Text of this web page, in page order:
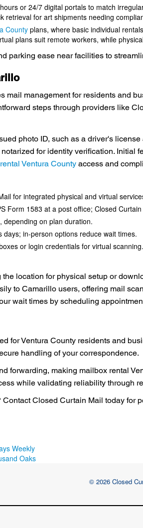
or 24/7 digital portals to match
retrieval for art shipments needing
County plans, where basic individual
plans suit remote workers, while
parking ease near facilities to
mail management for residents and
steps through providers like
photo ID, such as a driver's
for identity verification.
Ventura County access and
for integrated physical and virtual
Form 1583 at a post office; Closed
depending on plan duration.
in-person options reduce wait times.
or login credentials for virtual scanning.
location for physical setup or
to Camarillo users, offering mail
wait times by scheduling
for Ventura County residents and
handling of your correspondence.
forwarding, making mailbox rental
while validating reliability through
Closed Curtain Mail today for
Weekly
Oaks
© 2026 Closed